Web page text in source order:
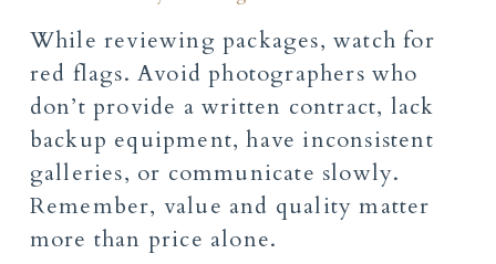
While reviewing packages, watch for
red flags. Avoid photographers who
don’t provide a written contract, lack
backup equipment, have inconsistent
galleries, or communicate slowly.
Remember, value and quality matter
more than price alone.